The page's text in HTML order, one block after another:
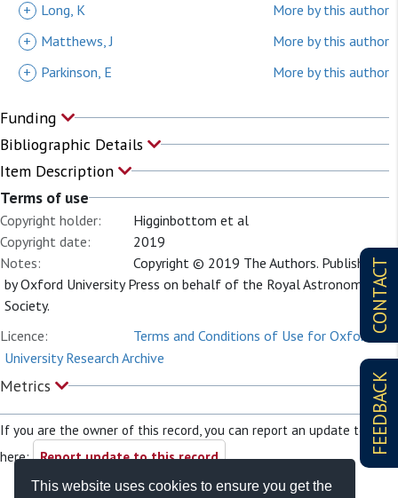
This website uses cookies to ensure you get the
CONTACT
FEEDBACK
+
Long, K
More by this author
+
Matthews, J
More by this author
+
Parkinson, E More by this author
Funding
Bibliographic Details
Item Description
Terms of use
Copyright holder:
Higginbottom et al
Copyright date:
2019
Notes:
Copyright © 2019 The Authors. Published
by Oxford University Press on behalf of the Royal Astronomical
Society.
Licence:
Terms and Conditions of Use for Oxford
University Research Archive
Metrics
If you are the owner of this record, you can report an update to it
here: Report update to this record